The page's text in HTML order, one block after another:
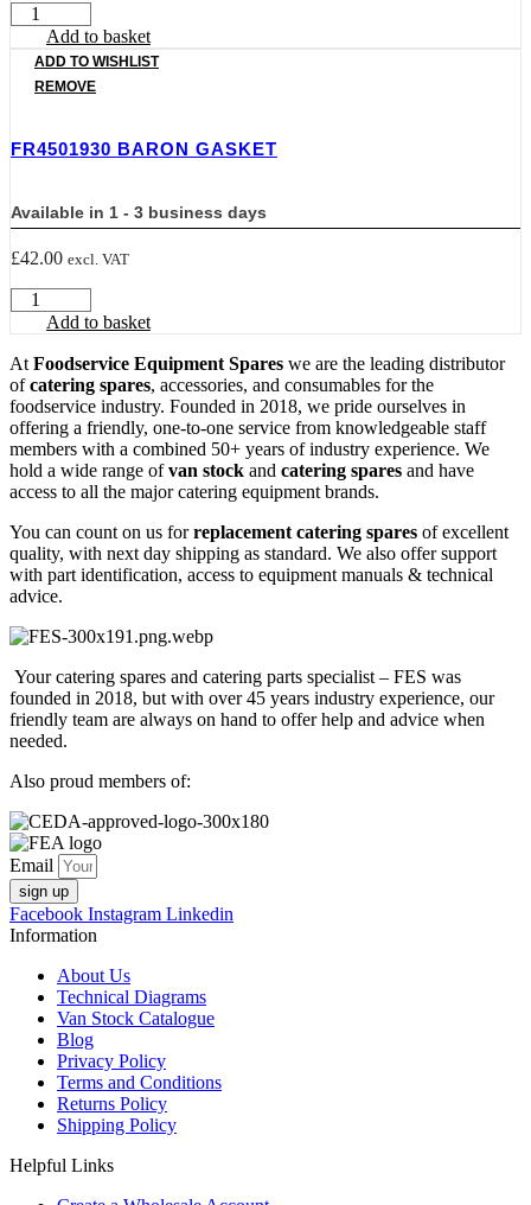
BN1412270
BARON
MOUNTING
BRACKET
LONG
X
mm
WIDE,
mm
MOUNTING
DISTANCE
quantity
Add to basket
ADD TO WISHLIST
REMOVE
FR4501930 BARON GASKET
Available in 1 - 3 business days
£42.00 excl. VAT
FR4501930
BARON
quantity
Add to basket
At Foodservice Equipment Spares we are the leading distributor
ofcatering spares, accessories, and consumables for the
foodservice industry. Founded in 2018, we pride ourselves in
offering a friendly, one-to-one service from knowledgeable staff
members with a combined 50+ years of industry experience. We
hold a wide range ofvan stock and catering spares and have
access to all the major catering equipment brands.
You can count on us forreplacement catering spares of excellent
quality, with next day shipping as standard. We also offer support
with part identification, access to equipment manuals & technical
advice.
Your catering spares and catering parts specialist – FES was
founded in 2018, but with over 45 years industry experience, our
friendly team are always on hand to offer help and advice when
needed.
Also proud members of:
Email
sign up
Facebook Instagram Linkedin
Information
About Us
Technical Diagrams
Van Stock Catalogue
Blog
Privacy Policy
Terms and Conditions
Returns Policy
Shipping Policy
Helpful Links